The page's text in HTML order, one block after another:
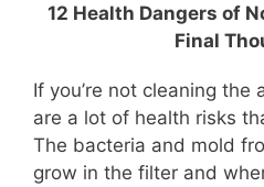
12 Health Dangers of
Final
If you’re not cleaning the
are a lot of health risks
The bacteria and mold
grow in the filter and